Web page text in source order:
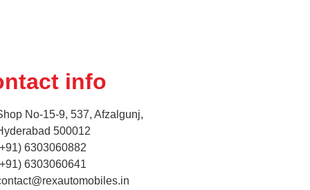
info
No-15-9, 537, Afzalgunj,
500012
6303060882
6303060641